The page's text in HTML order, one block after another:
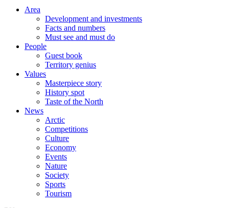
Area
Development and investments
Facts and numbers
Must see and must do
People
Guest book
Territory genius
Values
Masterpiece story
History spot
Taste of the North
News
Arctic
Competitions
Culture
Economy
Events
Nature
Society
Sports
Tourism